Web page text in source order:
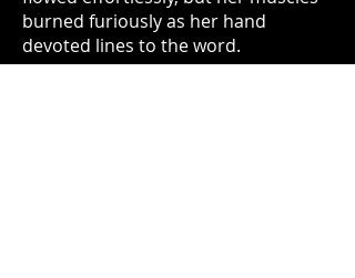
burned furiously as her hand
devoted lines to the word.